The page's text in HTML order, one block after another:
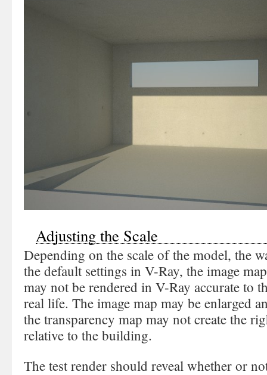
Adjusting the Scale
Depending on the scale of the model, the
the default settings in V-Ray, the image
may not be rendered in V-Ray accurate to
real life. The image map may be enlarged
the transparency map may not create the
relative to the building.
The test render should reveal whether or